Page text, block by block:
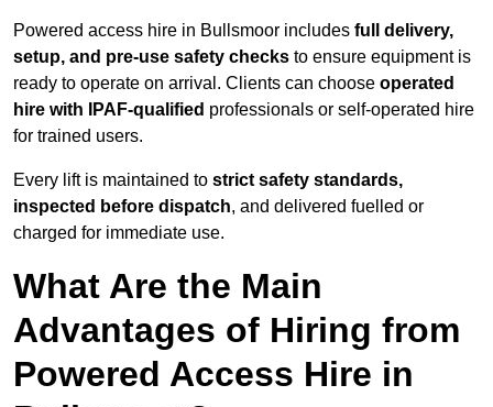
Powered access hire in Bullsmoor includes full delivery,
setup, and pre-use safety checks to ensure equipment is
ready to operate on arrival. Clients can choose operated
hire with IPAF-qualified professionals or self-operated hire
for trained users.
Every lift is maintained to strict safety standards,
inspected before dispatch, and delivered fuelled or
charged for immediate use.
What Are the Main
Advantages of Hiring from
Powered Access Hire in